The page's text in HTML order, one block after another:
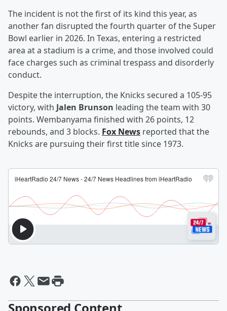
The incident is not the first of its kind this year, as
another fan disrupted the fourth quarter of the Super
Bowl earlier in 2026. In Texas, entering a restricted
area at a stadium is a crime, and those involved could
face charges such as criminal trespass and disorderly
conduct.
Despite the interruption, the Knicks secured a 105-95
victory, with Jalen Brunson leading the team with 30
points. Wembanyama finished with 26 points, 12
rebounds, and 3 blocks. Fox News reported that the
Knicks are pursuing their first title since 1973.